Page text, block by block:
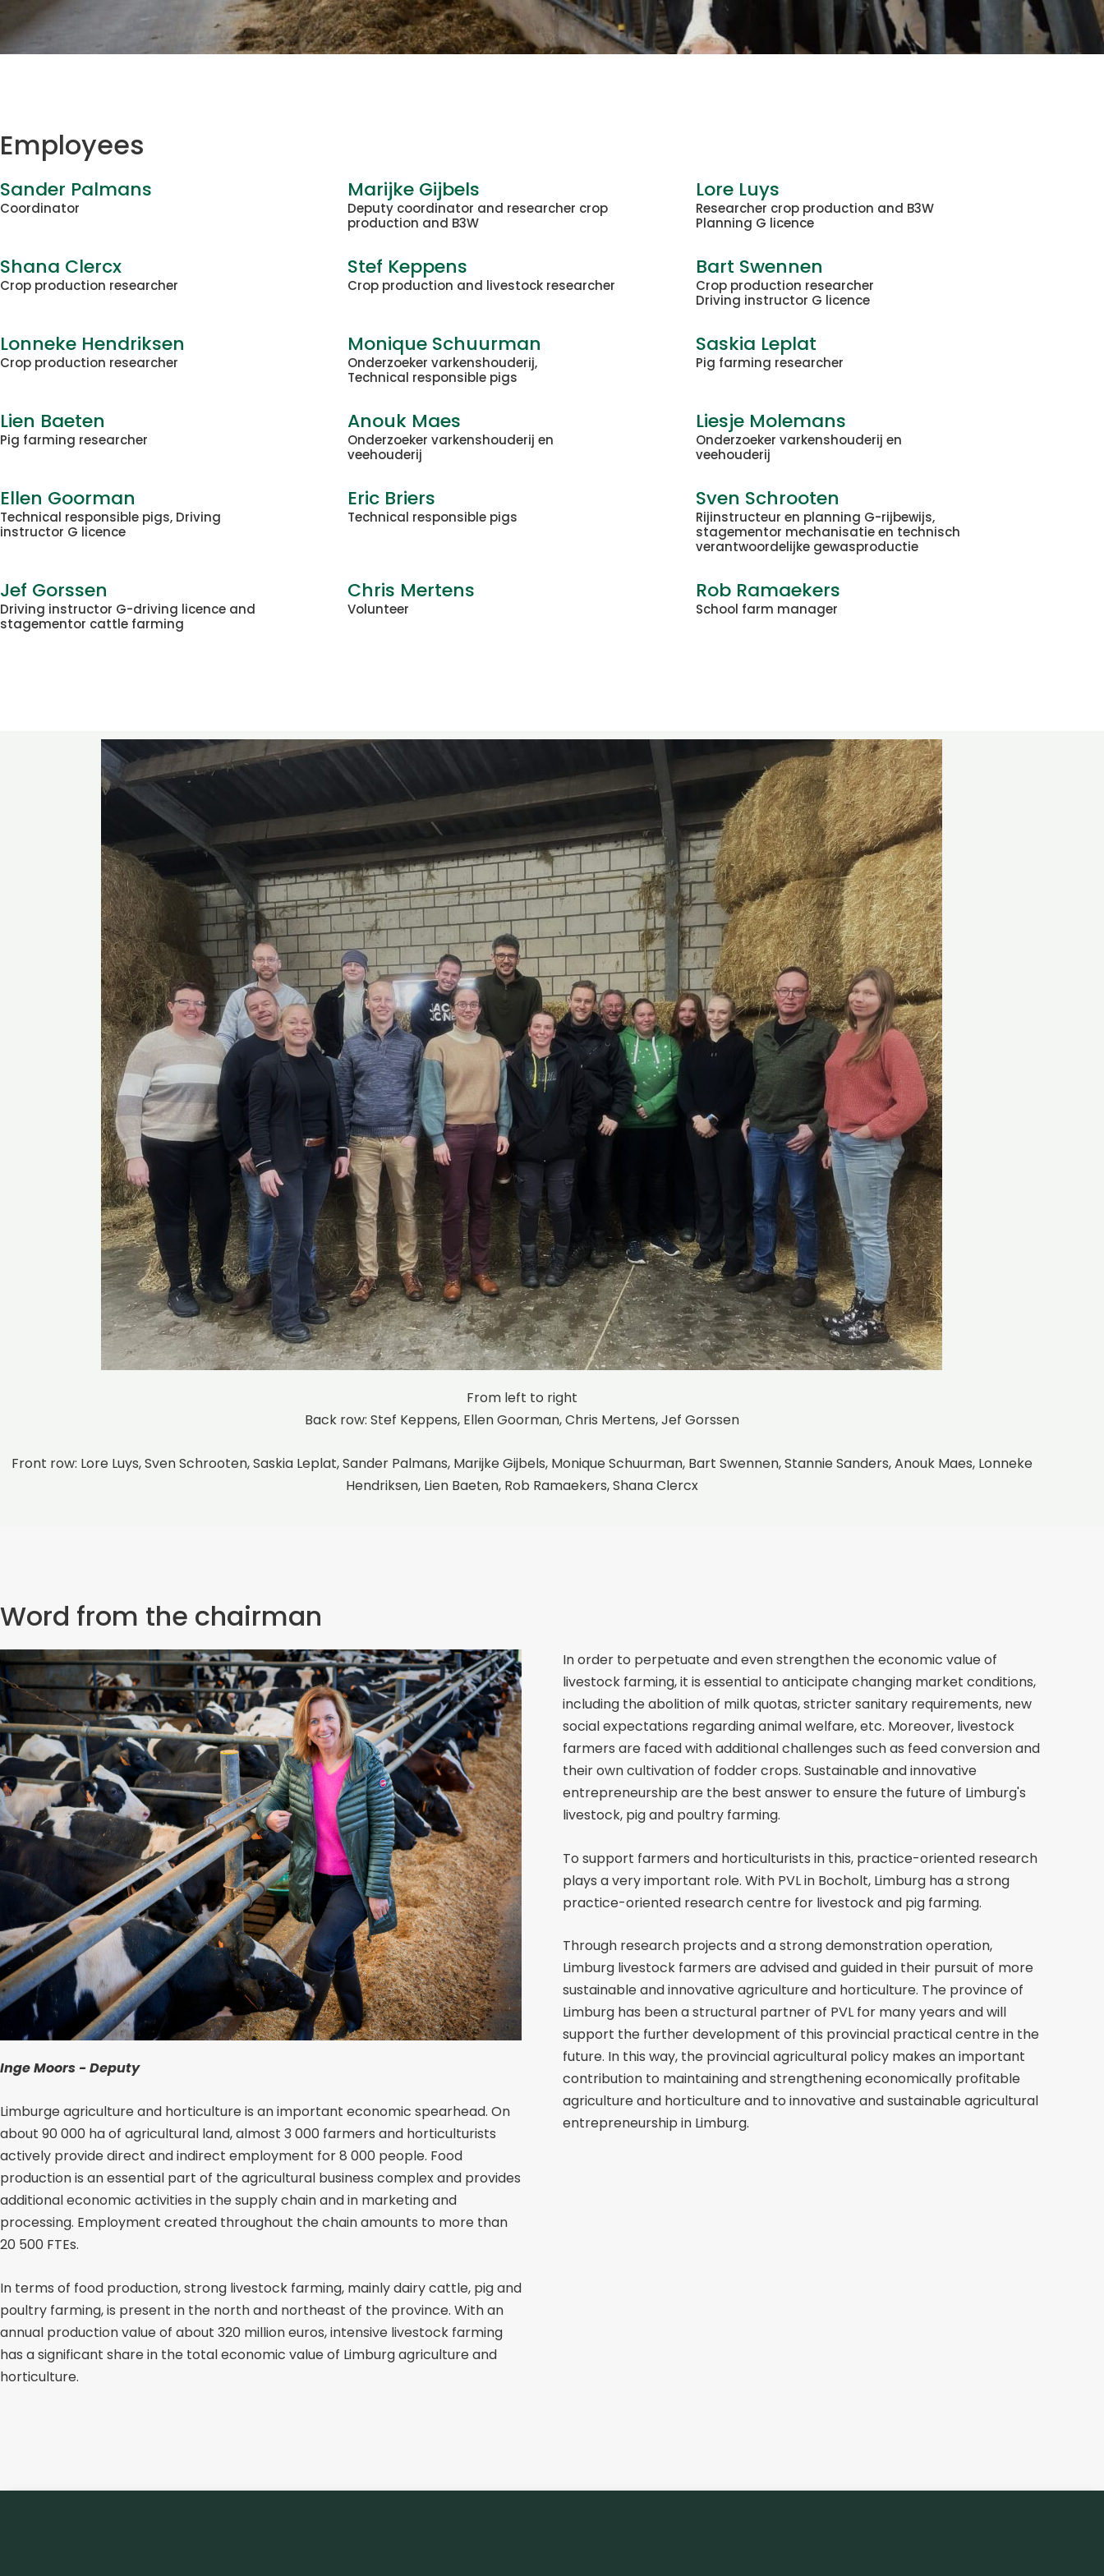
Employees
Sander Palmans
Coordinator
Marijke Gijbels
Deputy coordinator and researcher crop
production and B3W
Lore Luys
Researcher crop production and B3W
Planning G licence
Shana Clercx
Crop production researcher
Stef Keppens
Crop production and livestock researcher
Bart Swennen
Crop production researcher
Driving instructor G licence
Lonneke Hendriksen
Crop production researcher
Monique Schuurman
Onderzoeker varkenshouderij,
Technical responsible pigs
Saskia Leplat
Pig farming researcher
Lien Baeten
Pig farming researcher
Anouk Maes
Onderzoeker varkenshouderij en
veehouderij
Liesje Molemans
Onderzoeker varkenshouderij en
veehouderij
Ellen Goorman
Technical responsible pigs, Driving
instructor G licence
Eric Briers
Technical responsible pigs
Sven Schrooten
Rijinstructeur en planning G-rijbewijs,
stagementor mechanisatie en technisch
verantwoordelijke gewasproductie
Jef Gorssen
Driving instructor G-driving licence and
stagementor cattle farming
Chris Mertens
Volunteer
Rob Ramaekers
School farm manager
From left to right
Back row: Stef Keppens, Ellen Goorman, Chris Mertens, Jef Gorssen
Front row: Lore Luys, Sven Schrooten, Saskia Leplat, Sander Palmans, Marijke Gijbels, Monique Schuurman, Bart Swennen, Stannie Sanders, Anouk Maes, Lonneke
Hendriksen, Lien Baeten, Rob Ramaekers, Shana Clercx
Word from the chairman
Inge Moors - Deputy
Limburge agriculture and horticulture is an important economic spearhead. On
about 90 000 ha of agricultural land, almost 3 000 farmers and horticulturists
actively provide direct and indirect employment for 8 000 people. Food
production is an essential part of the agricultural business complex and provides
additional economic activities in the supply chain and in marketing and
processing. Employment created throughout the chain amounts to more than
20 500 FTEs.
In terms of food production, strong livestock farming, mainly dairy cattle, pig and
poultry farming, is present in the north and northeast of the province. With an
annual production value of about 320 million euros, intensive livestock farming
has a significant share in the total economic value of Limburg agriculture and
horticulture.
In order to perpetuate and even strengthen the economic value of
livestock farming, it is essential to anticipate changing market conditions,
including the abolition of milk quotas, stricter sanitary requirements, new
social expectations regarding animal welfare, etc. Moreover, livestock
farmers are faced with additional challenges such as feed conversion and
their own cultivation of fodder crops. Sustainable and innovative
entrepreneurship are the best answer to ensure the future of Limburg's
livestock, pig and poultry farming.
To support farmers and horticulturists in this, practice-oriented research
plays a very important role. With PVL in Bocholt, Limburg has a strong
practice-oriented research centre for livestock and pig farming.
Through research projects and a strong demonstration operation,
Limburg livestock farmers are advised and guided in their pursuit of more
sustainable and innovative agriculture and horticulture. The province of
Limburg has been a structural partner of PVL for many years and will
support the further development of this provincial practical centre in the
future. In this way, the provincial agricultural policy makes an important
contribution to maintaining and strengthening economically profitable
agriculture and horticulture and to innovative and sustainable agricultural
entrepreneurship in Limburg.